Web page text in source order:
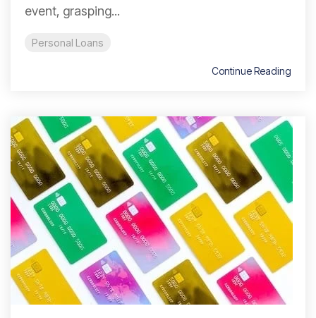
event, grasping...
Personal Loans
Continue Reading